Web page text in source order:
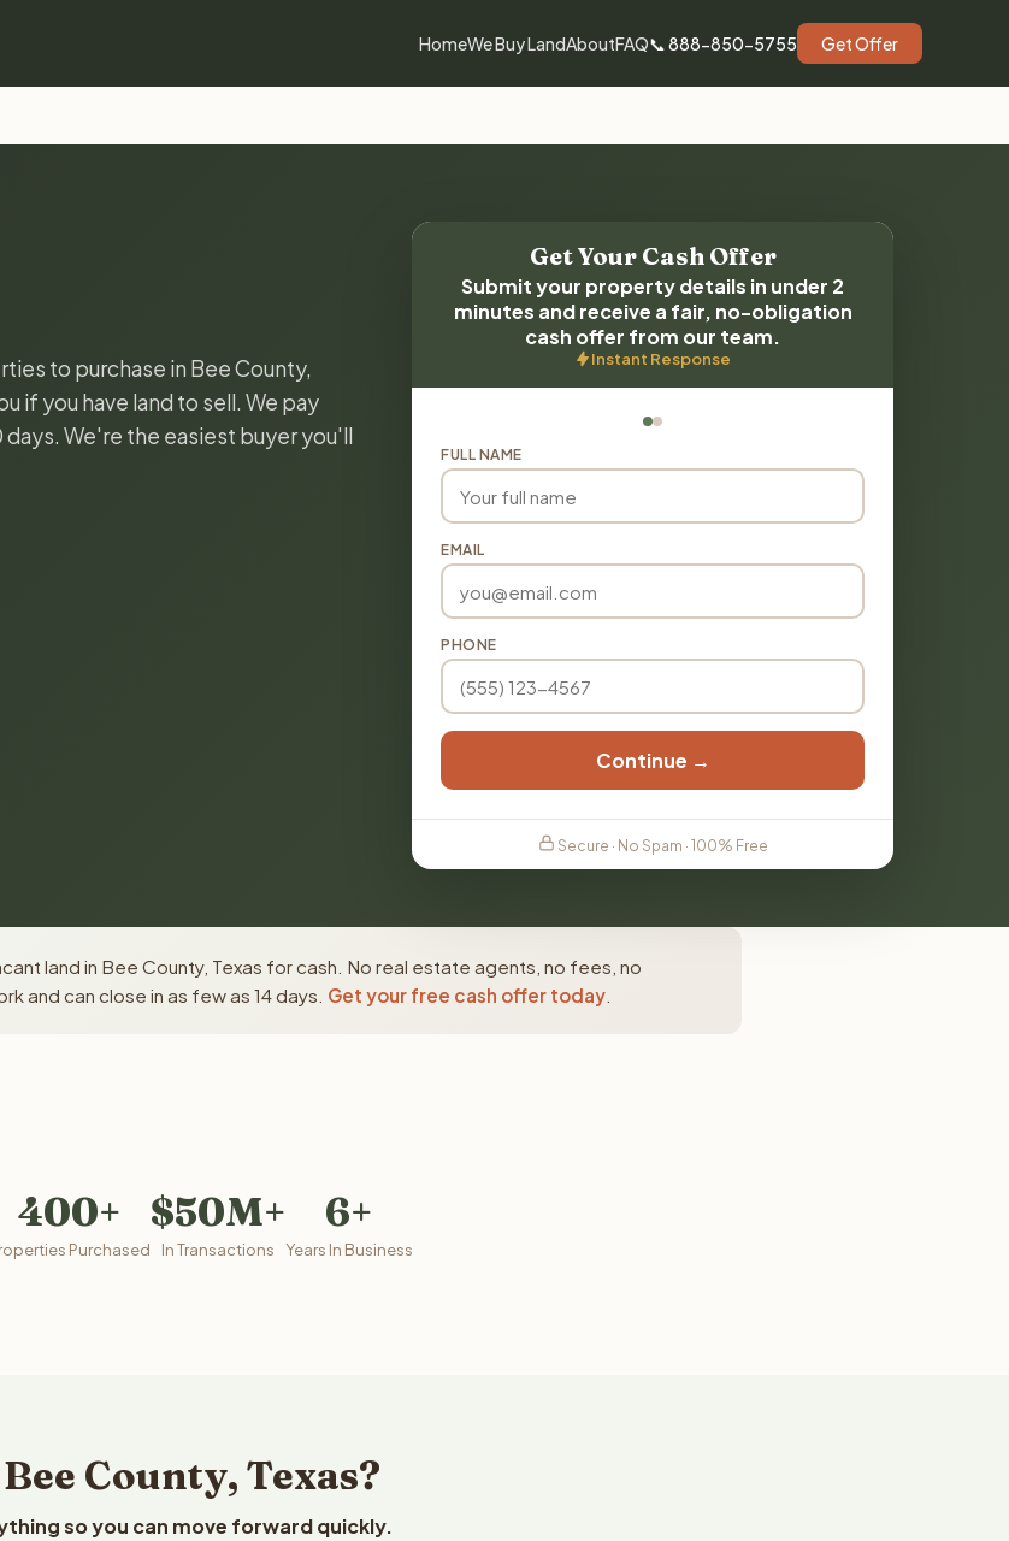
HomeWe Buy LandAboutFAQ📞 888-850-5755 Get Offer
to purchase in Bee County,
if you have land to sell. We pay
We're the easiest buyer you'll
Get Your Cash Offer
Submit your property details in under 2
minutes and receive a fair, no-obligation
cash offer from our team.
Instant Response
FULL NAME
EMAIL
PHONE
Continue →
Secure · No Spam · 100% Free
land in Bee County, Texas for cash. No real estate agents, no fees, no
and can close in as few as 14 days. Get your free cash offer today
400+
Purchased
$50M+
In Transactions
6+
Years In Business
County, Texas?
so you can move forward quickly.